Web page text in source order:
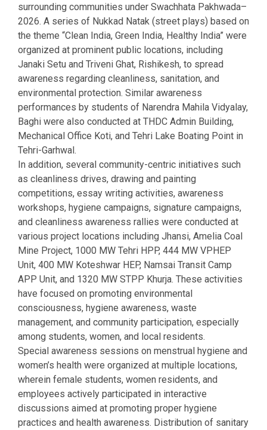
surrounding communities under Swachhata Pakhwada–
2026. A series of Nukkad Natak (street plays) based on
the theme “Clean India, Green India, Healthy India” were
organized at prominent public locations, including
Janaki Setu and Triveni Ghat, Rishikesh, to spread
awareness regarding cleanliness, sanitation, and
environmental protection. Similar awareness
performances by students of Narendra Mahila Vidyalay,
Baghi were also conducted at THDC Admin Building,
Mechanical Office Koti, and Tehri Lake Boating Point in
Tehri-Garhwal.
In addition, several community-centric initiatives such
as cleanliness drives, drawing and painting
competitions, essay writing activities, awareness
workshops, hygiene campaigns, signature campaigns,
and cleanliness awareness rallies were conducted at
various project locations including Jhansi, Amelia Coal
Mine Project, 1000 MW Tehri HPP, 444 MW VPHEP
Unit, 400 MW Koteshwar HEP, Namsai Transit Camp
APP Unit, and 1320 MW STPP Khurja. These activities
have focused on promoting environmental
consciousness, hygiene awareness, waste
management, and community participation, especially
among students, women, and local residents.
Special awareness sessions on menstrual hygiene and
women’s health were organized at multiple locations,
wherein female students, women residents, and
employees actively participated in interactive
discussions aimed at promoting proper hygiene
practices and health awareness. Distribution of sanitary